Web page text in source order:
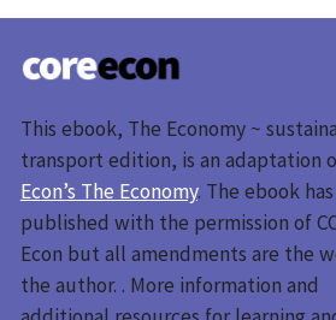
This ebook, The Economy ~
transport edition, is an adaptation
Econ’s The Economy. The ebook
published with the permission of
Econ but all amendments are the
the author. . More information and